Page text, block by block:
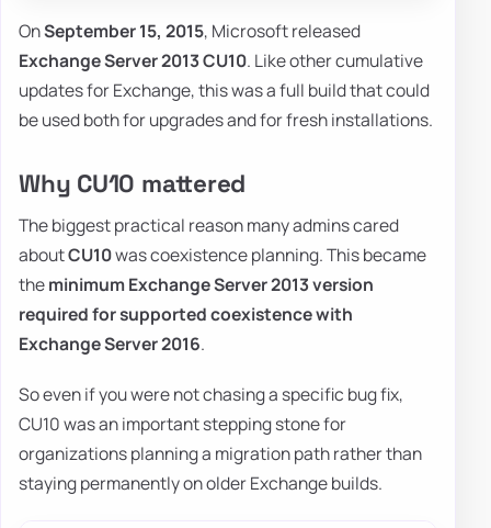
OnSeptember 15, 2015, Microsoft released
Exchange Server 2013 CU10. Like other cumulative
updates for Exchange, this was a full build that could
be used both for upgrades and for fresh installations.
Why CU10 mattered
The biggest practical reason many admins cared
aboutCU10was coexistence planning. This became
theminimum Exchange Server 2013 version
required for supported coexistence with
Exchange Server 2016.
So even if you were not chasing a specific bug fix,
CU10 was an important stepping stone for
organizations planning a migration path rather than
staying permanently on older Exchange builds.